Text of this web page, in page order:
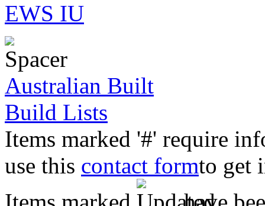
EWS IU
Australian Built
Build Lists
Items marked '#' require
use this contact formto get